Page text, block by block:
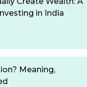
in India
Meaning,